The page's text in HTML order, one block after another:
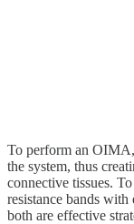
To perform an
the system, thus
connective tissues.
resistance bands
both are effective